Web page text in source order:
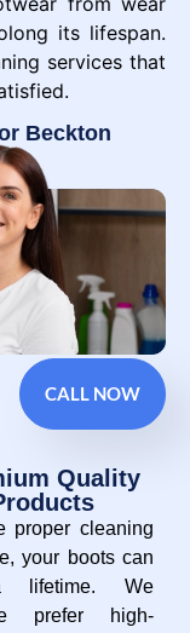
its lifespan.
services that
Beckton
CALL NOW
Quality
proper cleaning
your boots can
lifetime. We
prefer high-